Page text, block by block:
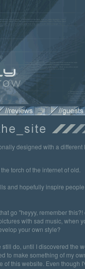
designed with a different
torch of the internet of old.
and hopefully inspire
go "heyyy, remember
with sad music, when
your own style?
still do, until I discovered the
to make something of my
this website. Even though